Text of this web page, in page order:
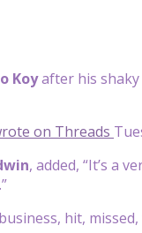
Koyafter his shaky
on Threads
, added, “It’s a
hit,